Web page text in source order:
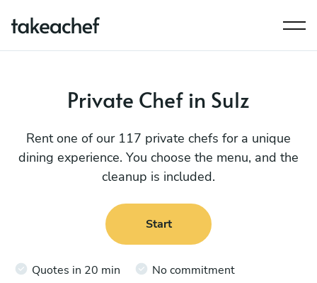
Private Chef in Sulz
Rent one of our 117 private chefs for a unique
dining experience. You choose the menu, and the
cleanup is included.
Start
Quotes in 20 min No commitment